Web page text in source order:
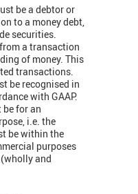
be a debtor or
to a money debt,
securities.
a transaction
of money. This
transactions.
be recognised in
with GAAP.
be for an
i.e. the
be within the
purposes
and